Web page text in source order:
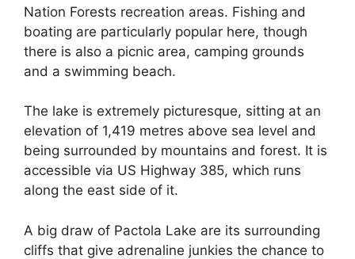
Nation Forests recreation areas. Fishing and
boating are particularly popular here, though
there is also a picnic area, camping grounds
and a swimming beach.
The lake is extremely picturesque, sitting at an
elevation of 1,419 metres above sea level and
being surrounded by mountains and forest. It is
accessible via US Highway 385, which runs
along the east side of it.
A big draw of Pactola Lake are its surrounding
cliffs that give adrenaline junkies the chance to